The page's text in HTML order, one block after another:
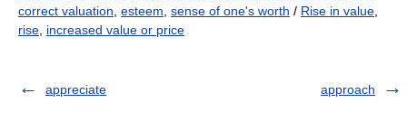
correct valuation esteem sense of one's worth / Rise in value
rise increased value or price
appreciate approach